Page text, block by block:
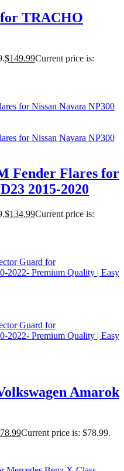
TRACHO
$149.99Current price is:
Fender Flares for
2015-2020
$134.99Current price is:
Amarok
78.99Current price is: $78.99.